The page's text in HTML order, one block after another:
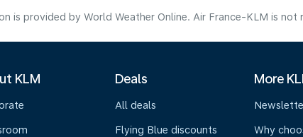
is provided by World Weather Online. Air France-KLM is
KLM Deals
All deals
Flying Blue discounts
More
Why